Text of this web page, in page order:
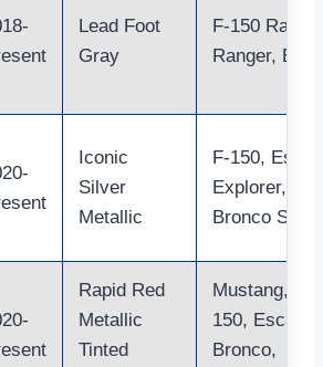
Lead Foot
Gray
F-150
Ranger,
Iconic
Silver
Metallic
F-150,
Explorer,
Bronco Sport
Rapid Red
Metallic
Tinted
Mustang, F-
150, Escape,
Bronco,